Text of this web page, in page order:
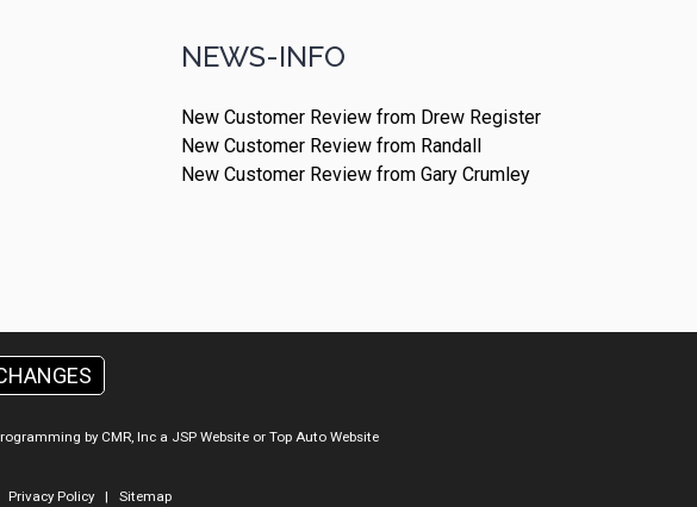
NEWS-INFO
New Customer Review from Drew Register
New Customer Review from Randall
New Customer Review from Gary Crumley
by CMR, Inc a JSP Website or Top Auto Website
Privacy Policy| Sitemap